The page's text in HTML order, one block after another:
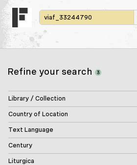
Refine your search 3
Library / Collection
Country of Location
Text Language
Century
Liturgica